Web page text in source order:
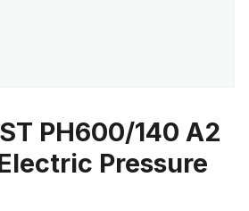
PH600/140 A2
Pressure